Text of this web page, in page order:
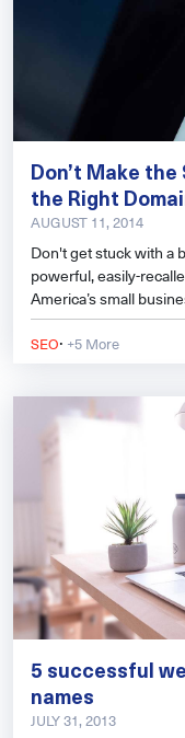
Don’t Make
the Right
AUGUST 11, 2014
Don't get stuck with a
powerful, easily-
America’s small
SEO· +5 More
5 successful
names
JULY 31, 2013